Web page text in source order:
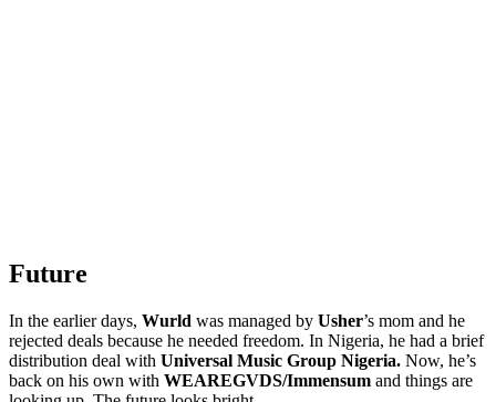
Future
In the earlier days, Wurld was managed by Usher’s mom and he
rejected deals because he needed freedom. In Nigeria, he had a brief
distribution deal with Universal Music Group Nigeria. Now, he’s
back on his own with WEAREGVDS/Immensum and things are